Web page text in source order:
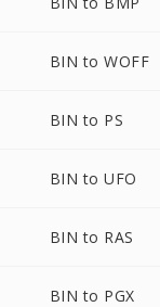
BIN to WOFF
BIN to PS
BIN to UFO
BIN to RAS
BIN to PGX